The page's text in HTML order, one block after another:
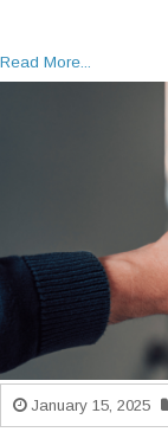
Read More...
January 15, 2025